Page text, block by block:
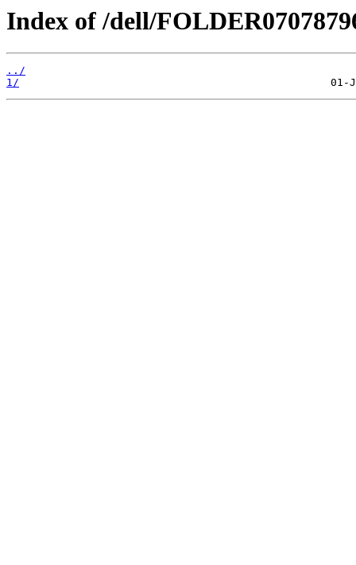
Index of /dell/
../
1/